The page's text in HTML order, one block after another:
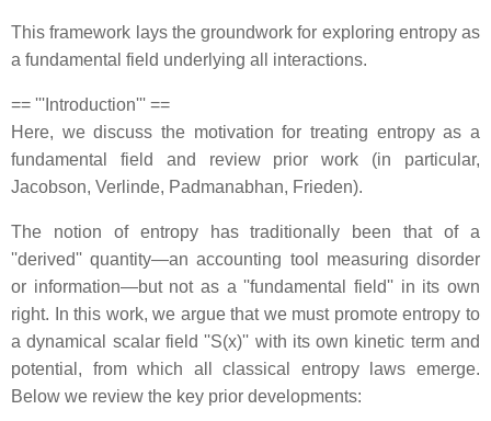
This framework lays the groundwork for exploring entropy as
a fundamental field underlying all interactions.
== '''Introduction''' ==
Here, we discuss the motivation for treating entropy as a
fundamental field and review prior work (in particular,
Jacobson, Verlinde, Padmanabhan, Frieden).
The notion of entropy has traditionally been that of a
''derived'' quantity—an accounting tool measuring disorder
or information—but not as a ''fundamental field'' in its own
right. In this work, we argue that we must promote entropy to
a dynamical scalar field ''S(x)'' with its own kinetic term and
potential, from which all classical entropy laws emerge.
Below we review the key prior developments: